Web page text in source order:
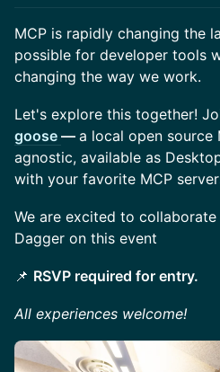
​​MCP is rapidly changing the
possible for developer tools
changing the way we work.
​Let's explore this together!
goose — a local open source
agnostic, available as
with your favorite MCP
​We are excited to
Dagger on this event
📌 RSVP required for entry.
All experiences welcome!